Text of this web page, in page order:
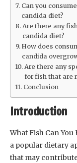
Can you
candida diet?
Are there any
candida diet?
How does
candida
Are there any
for fish that are
Conclusion
Introduction
What Fish Can You
a popular dietary
that may